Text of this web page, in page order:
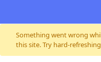
Skip to content
Something went wrong
this site. Try hard-